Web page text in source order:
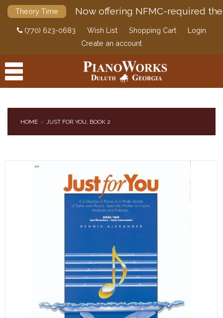
Theory Time Now offering NFMC-required
(770) 623-0683 Wish List Shopping Cart
Login
Create an account
HOME JUST FOR YOU, BOOK 2